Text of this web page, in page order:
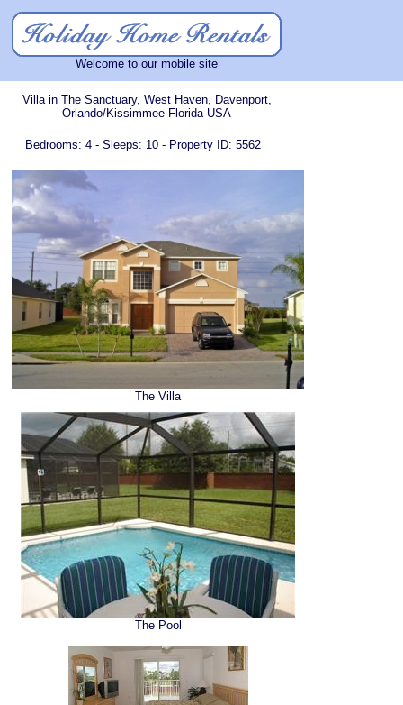
Welcome to our mobile site
Villa in The Sanctuary, West Haven, Davenport,
Orlando/Kissimmee Florida USA
Bedrooms: 4 - Sleeps: 10 - Property ID: 5562
The Villa
The Pool